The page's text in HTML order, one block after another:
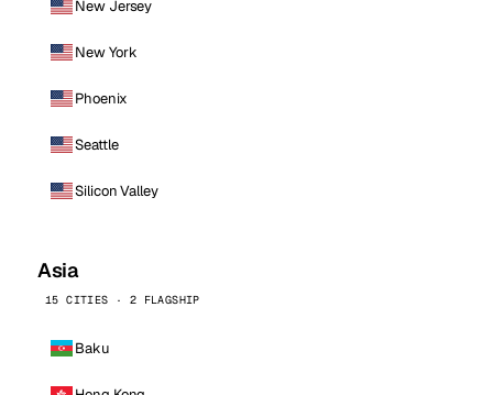
New Jersey
New York
Phoenix
Seattle
Silicon Valley
Asia
15 CITIES · 2 FLAGSHIP
Baku